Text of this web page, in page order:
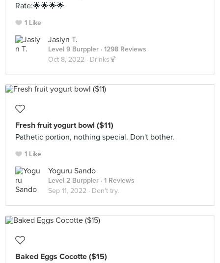
Rate:🌟🌟🌟🌟
1 Like
Jaslyn T.
Level 9 Burppler · 1298 Reviews
Oct 8, 2022 · Drinks🍹
Fresh fruit yogurt bowl ($11)
Pathetic portion, nothing special. Don't bother.
1 Like
Yoguru Sando
Level 2 Burppler · 1 Reviews
Sep 11, 2022 · Don't try.
Baked Eggs Cocotte ($15)